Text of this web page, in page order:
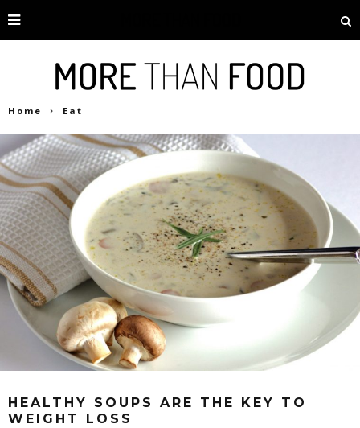
Home Eat
HEALTHY SOUPS ARE THE KEY TO
WEIGHT LOSS